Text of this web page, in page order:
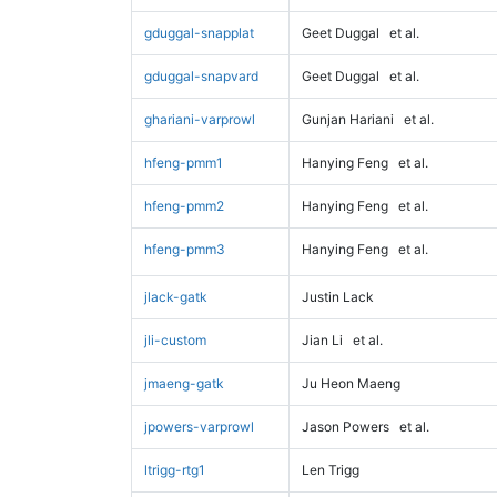
gduggal-snapplat Geet Duggal et al.
gduggal-snapvard Geet Duggal et al.
ghariani-varprowl Gunjan Hariani et al.
hfeng-pmm1 Hanying Feng et al.
hfeng-pmm2 Hanying Feng et al.
hfeng-pmm3 Hanying Feng et al.
jlack-gatk Justin Lack
jli-custom Jian Li et al.
jmaeng-gatk Ju Heon Maeng
jpowers-varprowl Jason Powers et al.
ltrigg-rtg1 Len Trigg